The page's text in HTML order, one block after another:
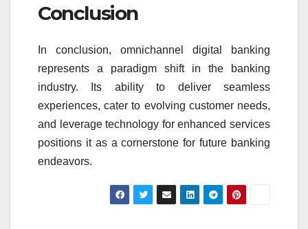
Conclusion
In conclusion, omnichannel digital banking
represents a paradigm shift in the banking
industry. Its ability to deliver seamless
experiences, cater to evolving customer needs,
and leverage technology for enhanced services
positions it as a cornerstone for future banking
endeavors.